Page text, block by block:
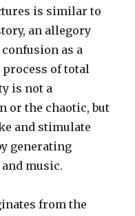
is similar to
an allegory
as a
of total
is not a
or the chaotic, but
and stimulate
generating
music.
from the